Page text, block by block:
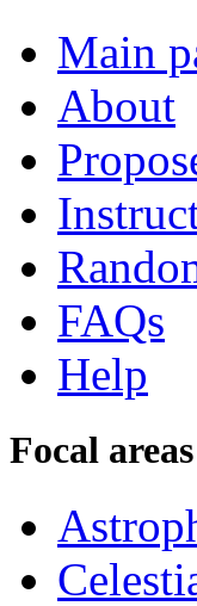
Main
About
FAQs
Help
Focal areas